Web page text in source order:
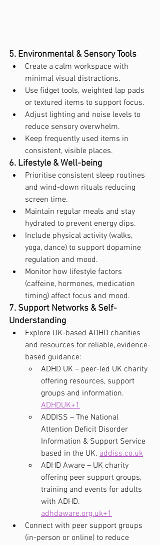
5. Environmental & Sensory Tools
Create a calm workspace with
minimal visual distractions.
Use fidget tools, weighted lap pads
or textured items to support focus.
Adjust lighting and noise levels to
reduce sensory overwhelm.
Keep frequently used items in
consistent, visible places.
6. Lifestyle & Well-being
Prioritise consistent sleep routines
and wind-down rituals reducing
screen time.
Maintain regular meals and stay
hydrated to prevent energy dips.
Include physical activity (walks,
yoga, dance) to support dopamine
regulation and mood.
Monitor how lifestyle factors
(caffeine, hormones, medication
timing) affect focus and mood.
7. Support Networks & Self-
Understanding
Explore UK-based ADHD charities
and resources for reliable, evidence-
based guidance:
ADHD UK – peer-led UK charity
offering resources, support
groups and information.
ADHDUK+1
ADDISS – The National
Attention Deficit Disorder
Information & Support Service
based in the UK. addiss.co.uk
ADHD Aware – UK charity
offering peer support groups,
training and events for adults
with ADHD.
adhdaware.org.uk+1
Connect with peer support groups
(in-person or online) to reduce